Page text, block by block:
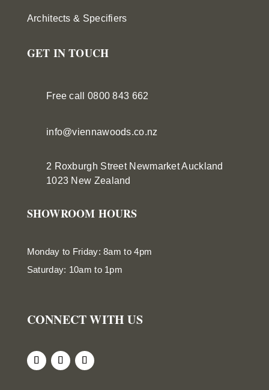
Architects & Specifiers
GET IN TOUCH
Free call 0800 843 662
info@viennawoods.co.nz
2 Roxburgh Street NewmarketAuckland
1023 New Zealand
SHOWROOM HOURS
Monday to Friday: 8am to 4pm
Saturday: 10am to 1pm
CONNECT WITH US